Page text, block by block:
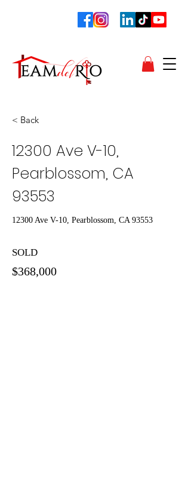
< Back
12300 Ave V-10,
Pearblossom, CA
93553
12300 Ave V-10, Pearblossom, CA 93553
SOLD
$368,000